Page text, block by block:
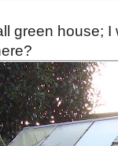
green house;